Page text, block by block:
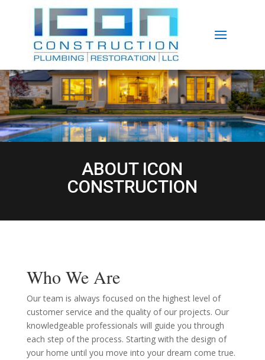
ABOUT ICON
CONSTRUCTION
Who We Are
Our team is always focused on the highest level of
customer service and the quality of our projects. Our
knowledgeable professionals will guide you through
each step of the process. Starting with the design of
your home until you move into your dream come true.